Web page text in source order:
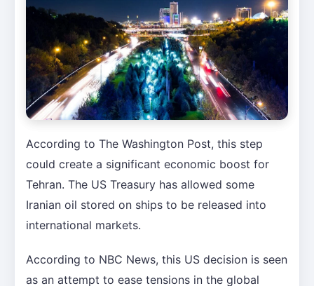
According to The Washington Post, this step
could create a significant economic boost for
Tehran. The US Treasury has allowed some
Iranian oil stored on ships to be released into
international markets.
According to NBC News, this US decision is seen
as an attempt to ease tensions in the global